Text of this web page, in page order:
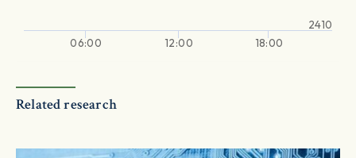
06:00 12:00 18:00
2410
Related research